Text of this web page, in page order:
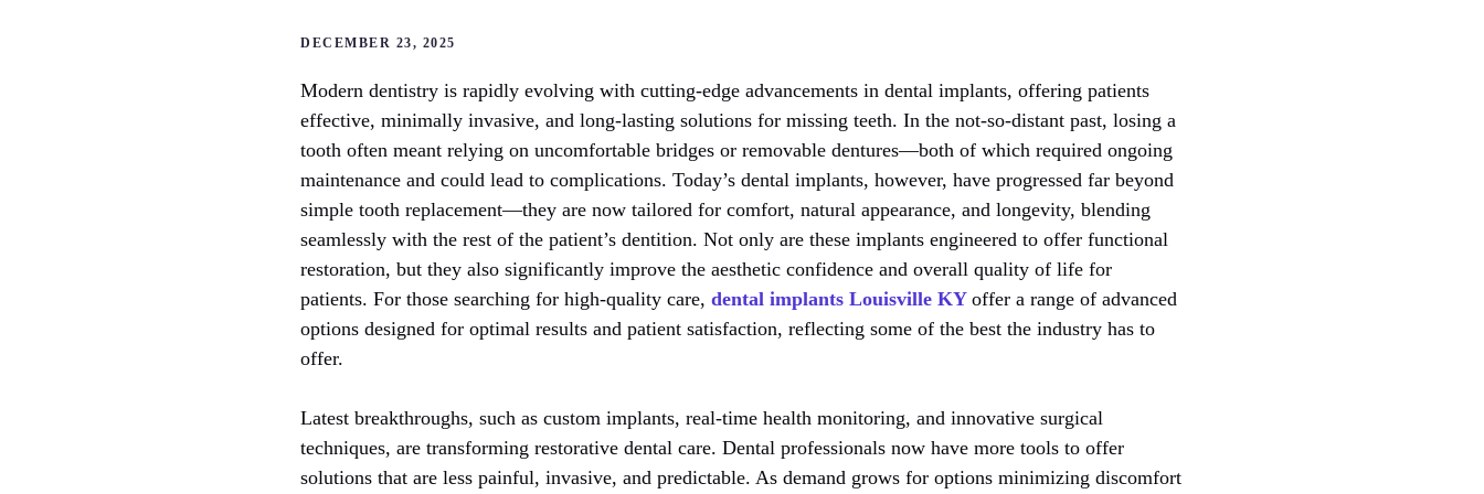
DECEMBER 23, 2025
Modern dentistry is rapidly evolving with cutting-edge advancements in dental implants, offering patients
effective, minimally invasive, and long-lasting solutions for missing teeth. In the not-so-distant past, losing a
tooth often meant relying on uncomfortable bridges or removable dentures—both of which required ongoing
maintenance and could lead to complications. Today’s dental implants, however, have progressed far beyond
simple tooth replacement—they are now tailored for comfort, natural appearance, and longevity, blending
seamlessly with the rest of the patient’s dentition. Not only are these implants engineered to offer functional
restoration, but they also significantly improve the aesthetic confidence and overall quality of life for
patients. For those searching for high-quality care, dental implants Louisville KY offer a range of advanced
options designed for optimal results and patient satisfaction, reflecting some of the best the industry has to
offer.
Latest breakthroughs, such as custom implants, real-time health monitoring, and innovative surgical
techniques, are transforming restorative dental care. Dental professionals now have more tools to offer
solutions that are less painful, invasive, and predictable. As demand grows for options minimizing discomfort